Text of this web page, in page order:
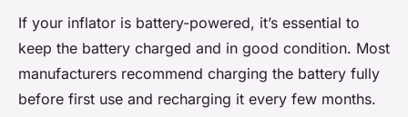
If your inflator is battery-powered, it’s essential to
keep the battery charged and in good condition. Most
manufacturers recommend charging the battery fully
before first use and recharging it every few months.